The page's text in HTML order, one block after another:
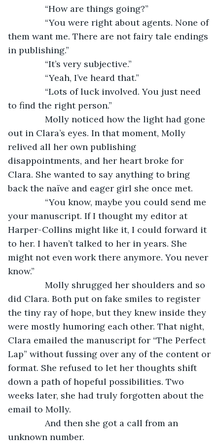
“How are things going?”
“You were right about agents. None of
them want me. There are not fairy tale endings
in publishing.”
“It’s very subjective.”
“Yeah, I’ve heard that.”
“Lots of luck involved. You just need
to find the right person.”
Molly noticed how the light had gone
out in Clara’s eyes. In that moment, Molly
relived all her own publishing
disappointments, and her heart broke for
Clara. She wanted to say anything to bring
back the naïve and eager girl she once met.
“You know, maybe you could send me
your manuscript. If I thought my editor at
Harper-Collins might like it, I could forward it
to her. I haven’t talked to her in years. She
might not even work there anymore. You never
know.”
Molly shrugged her shoulders and so
did Clara. Both put on fake smiles to register
the tiny ray of hope, but they knew inside they
were mostly humoring each other. That night,
Clara emailed the manuscript for “The Perfect
Lap” without fussing over any of the content or
format. She refused to let her thoughts shift
down a path of hopeful possibilities. Two
weeks later, she had truly forgotten about the
email to Molly.
And then she got a call from an
unknown number.